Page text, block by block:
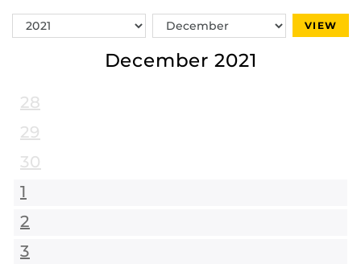
Switch
Year
Switch
Month
VIEW
December 2021
28
29
30
1
2
3